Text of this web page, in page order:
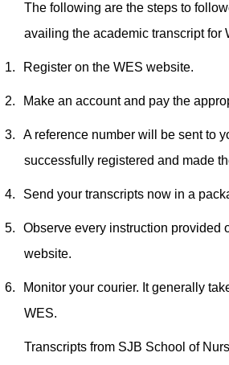
The following are the steps to
availing the academic transcript for
1. Register on the WES website.
2. Make an account and pay the
3.
A reference number will be sent to
successfully registered and made
4. Send your transcripts now in a
5.
Observe every instruction provided
website.
6.
Monitor your courier. It generally
WES.
Transcripts from SJB School of